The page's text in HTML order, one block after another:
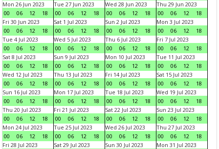
Mon 26 Jun 2023
00
06 12 18
Tue 27 Jun 2023
00
06 12 18
Wed 28 Jun 2023
00
06 12 18
Thu 29 Jun 2023
00
06 12
18
Fri 30 Jun 2023
00
06 12 18
Sat 1 Jul 2023
00
06 12 18
Sun 2 Jul 2023
00
06 12 18
Mon 3 Jul 2023
00
06 12
18
Tue 4 Jul 2023
00
06 12 18
Wed 5 Jul 2023
00
06 12 18
Thu 6 Jul 2023
00
06 12 18
Fri 7 Jul 2023
00
06 12
18
Sat 8 Jul 2023
00
06 12 18
Sun 9 Jul 2023
00
06 12 18
Mon 10 Jul 2023
00
06 12 18
Tue 11 Jul 2023
00
06 12
18
Wed 12 Jul 2023
00
06 12 18
Thu 13 Jul 2023
00
06 12 18
Fri 14 Jul 2023
00
06 12 18
Sat 15 Jul 2023
00
06 12
18
Sun 16 Jul 2023
00
06 12 18
Mon 17 Jul 2023
00
06 12 18
Tue 18 Jul 2023
00
06 12 18
Wed 19 Jul 2023
00
06 12
18
Thu 20 Jul 2023
00
06 12 18
Fri 21 Jul 2023
00
06 12 18
Sat 22 Jul 2023
00
06 12 18
Sun 23 Jul 2023
00
06 12
18
Mon 24 Jul 2023
00
06 12 18
Tue 25 Jul 2023
00
06 12 18
Wed 26 Jul 2023
00
06 12 18
Thu 27 Jul 2023
00
06 12
18
Fri 28 Jul 2023
Sat 29 Jul 2023
Sun 30 Jul 2023
Mon 31 Jul 2023